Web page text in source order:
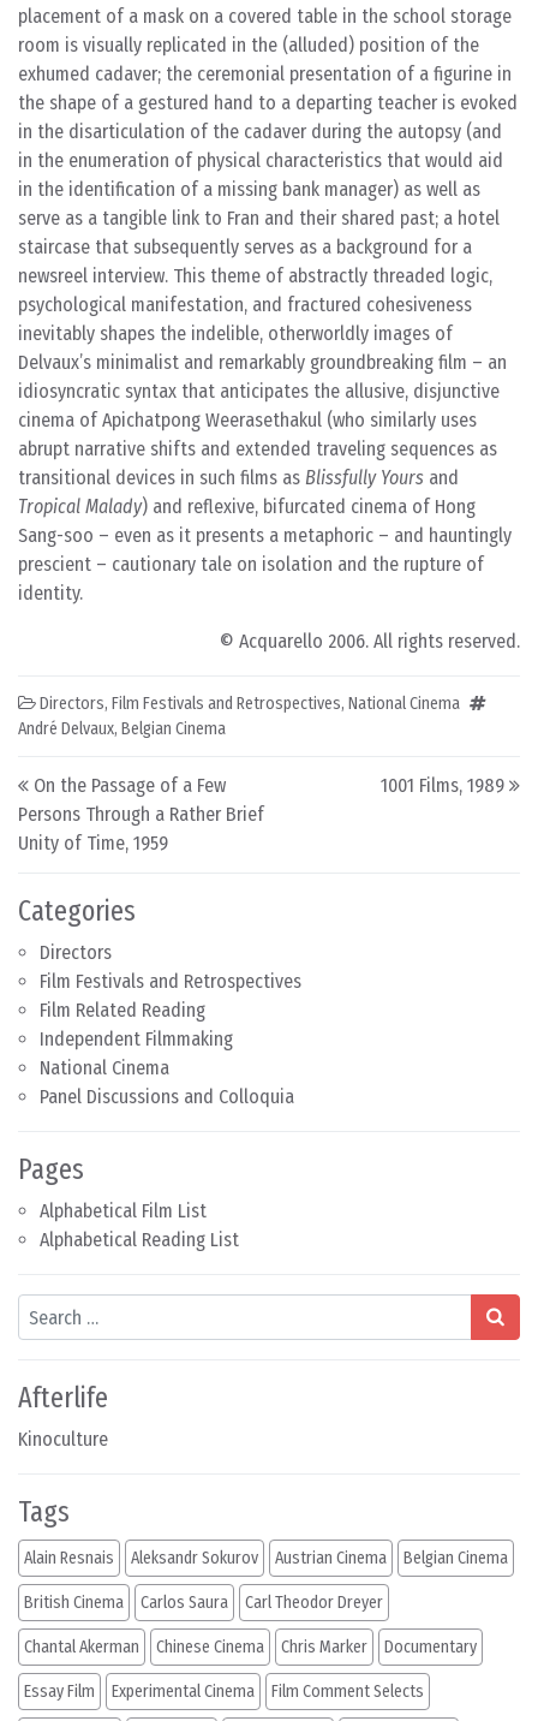
Categories
Directors
Film Festivals and Retrospectives
Film Related Reading
Independent Filmmaking
National Cinema
Panel Discussions and Colloquia
Pages
Alphabetical Film List
Alphabetical Reading List
Search
Afterlife
Kinoculture
placement of a mask on a covered table in the school storage
room is visually replicated in the (alluded) position of the
exhumed cadaver; the ceremonial presentation of a figurine in
the shape of a gestured hand to a departing teacher is evoked
in the disarticulation of the cadaver during the autopsy (and
in the enumeration of physical characteristics that would aid
in the identification of a missing bank manager) as well as
serve as a tangible link to Fran and their shared past; a hotel
staircase that subsequently serves as a background for a
newsreel interview. This theme of abstractly threaded logic,
psychological manifestation, and fractured cohesiveness
inevitably shapes the indelible, otherworldly images of
Delvaux’s minimalist and remarkably groundbreaking film – an
idiosyncratic syntax that anticipates the allusive, disjunctive
cinema of Apichatpong Weerasethakul (who similarly uses
abrupt narrative shifts and extended traveling sequences as
transitional devices in such films as Blissfully Yours and
Tropical Malady) and reflexive, bifurcated cinema of Hong
Sang-soo – even as it presents a metaphoric – and hauntingly
prescient – cautionary tale on isolation and the rupture of
identity.
© Acquarello 2006. All rights reserved.
Directors, Film Festivals and Retrospectives, National Cinema
André Delvaux, Belgian Cinema
Post navigation
On the Passage of a Few
Persons Through a Rather Brief
Unity of Time, 1959
1001 Films, 1989
Tags
Alain Resnais Aleksandr Sokurov Austrian Cinema Belgian Cinema
British Cinema Carlos Saura Carl Theodor Dreyer
Chantal Akerman Chinese Cinema Chris Marker Documentary
Essay Film Experimental Cinema Film Comment Selects